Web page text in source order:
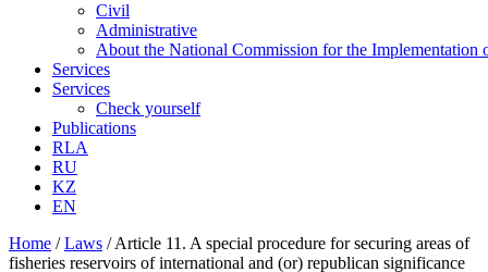
Civil
Administrative
About the National Commission for the Implementation
Services
Services
Check yourself
Publications
RLA
RU
KZ
EN
Home /Laws /Article 11. A special procedure for securing areas of
fisheries reservoirs of international and (or) republican significance